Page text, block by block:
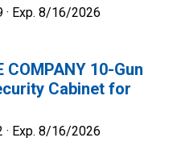
Exp. 8/16/2026
COMPANY 10-Gun
Cabinet for
Exp. 8/16/2026